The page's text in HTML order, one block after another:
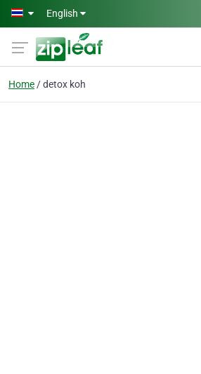
Skip to main content
English
Home detox koh